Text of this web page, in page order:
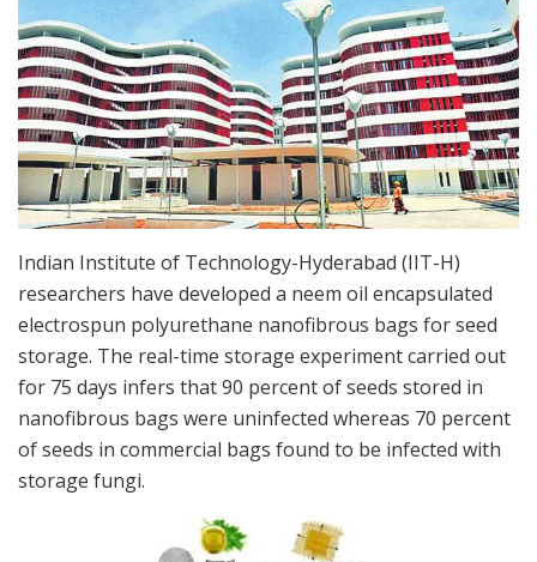
Indian Institute of Technology-Hyderabad (IIT-H)
researchers have developed a neem oil encapsulated
electrospun polyurethane nanofibrous bags for seed
storage. The real-time storage experiment carried out
for 75 days infers that 90 percent of seeds stored in
nanofibrous bags were uninfected whereas 70 percent
of seeds in commercial bags found to be infected with
storage fungi.